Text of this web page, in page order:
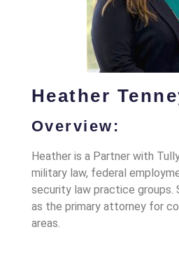
Heather
Overview:
Heather is a Partner with
military law, federal
security law practice groups.
as the primary attorney for
areas.